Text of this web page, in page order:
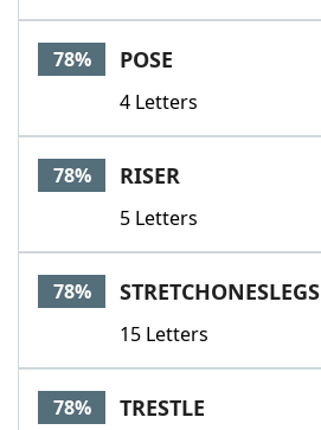
78% POSE
4 Letters
78% RISER
5 Letters
78% STRETCHONESLEGS
15 Letters
78% TRESTLE